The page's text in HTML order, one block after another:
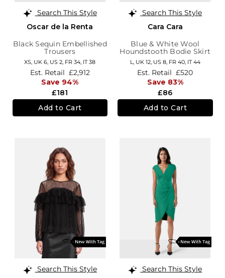
Search This Style
Oscar de la Renta
Black Sequin Embellished
Trousers
XS, UK 6 US 2 FR 34 IT 38
£181
Est. Retail £2,912
Save 94%
Add to Cart
Search This Style
Cara Cara
Blue & White Wool
Houndstooth Bodie Skirt
L, UK 12, US 8, FR 40, IT 44
£86
Est. Retail £520
Save 83%
Add to Cart
Search This Style
Search This Style